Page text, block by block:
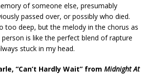
of someone else, presumably
passed over, or possibly who died.
too deep, but the melody in the chorus as
is like the perfect blend of rapture
stuck in my head.
“Can’t Hardly Wait” from Midnight At